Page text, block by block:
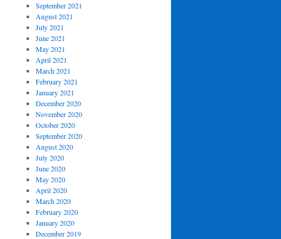
September 2021
August 2021
July 2021
June 2021
May 2021
April 2021
March 2021
February 2021
January 2021
December 2020
November 2020
October 2020
September 2020
August 2020
July 2020
June 2020
May 2020
April 2020
March 2020
February 2020
January 2020
December 2019